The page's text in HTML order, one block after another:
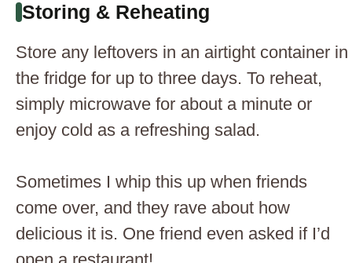
Storing & Reheating
Store any leftovers in an airtight container in
the fridge for up to three days. To reheat,
simply microwave for about a minute or
enjoy cold as a refreshing salad.
Sometimes I whip this up when friends
come over, and they rave about how
delicious it is. One friend even asked if I’d